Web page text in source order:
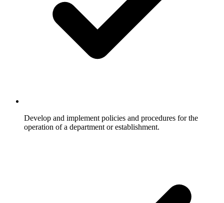
Develop and implement policies and procedures for the
operation of a department or establishment.